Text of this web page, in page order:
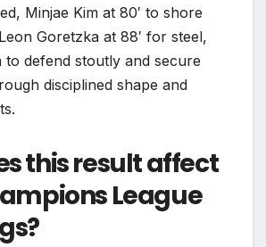
Minjae Kim at 80′ to shore
Goretzka at 88′ for steel,
to defend stoutly and secure
disciplined shape and
this result affect
League